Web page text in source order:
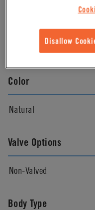
Color
Natural
Valve Options
Non-Valved
Body Type
Disallow